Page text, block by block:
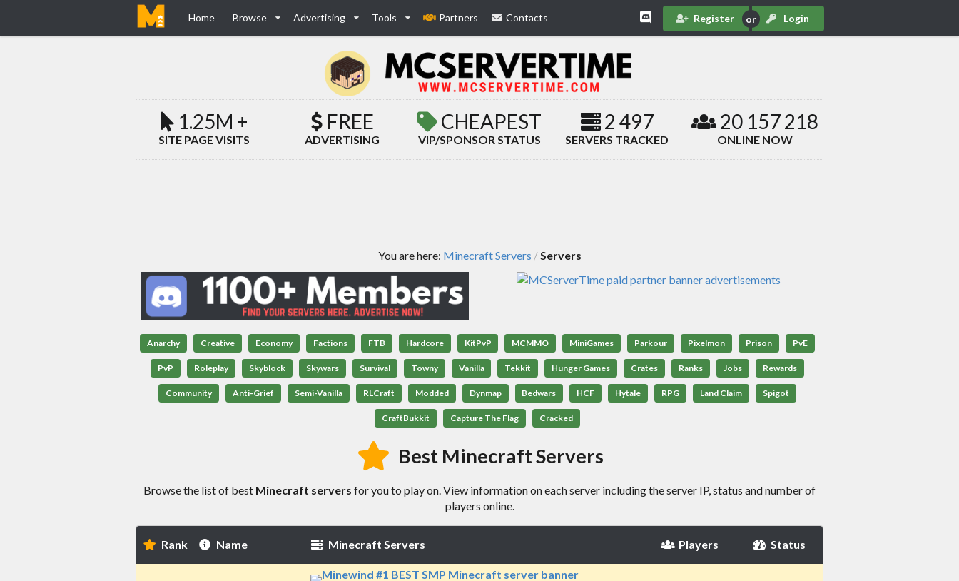
Home Browse Advertising Tools Partners Contacts Register Login
1.25M +
SITE PAGE VISITS
FREE
ADVERTISING
CHEAPEST
VIP/SPONSOR STATUS
2 497
SERVERS TRACKED
20 157 218
ONLINE NOW
You are here: Minecraft Servers /Servers
Anarchy Creative Economy Factions FTB Hardcore KitPvP MCMMO MiniGames Parkour Pixelmon Prison PvE
PvP Roleplay Skyblock Skywars Survival Towny Vanilla Tekkit Hunger Games Crates Ranks Jobs Rewards
Community Anti-Grief Semi-Vanilla RLCraft Modded Dynmap Bedwars HCF Hytale RPG Land Claim Spigot
CraftBukkit Capture The Flag Cracked
Best Minecraft Servers
Browse the list of best Minecraft servers for you to play on. View information on each server including the server IP, status and number of
players online.
Rank Name Minecraft Servers Players Status